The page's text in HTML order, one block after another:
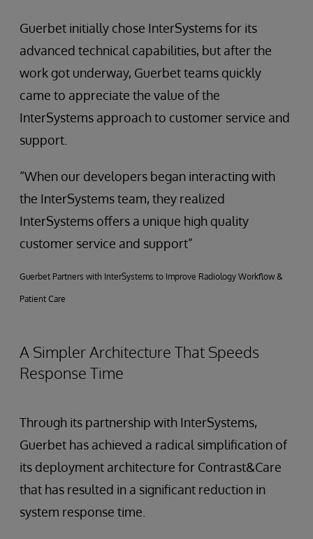
Guerbet initially chose InterSystems for its
advanced technical capabilities, but after the
work got underway, Guerbet teams quickly
came to appreciate the value of the
InterSystems approach to customer service and
support.
“When our developers began interacting with
the InterSystems team, they realized
InterSystems offers a unique high quality
customer service and support”
Guerbet Partners with InterSystems to Improve Radiology Workflow &
Patient Care
A Simpler Architecture That Speeds
Response Time
Through its partnership with InterSystems,
Guerbet has achieved a radical simplification of
its deployment architecture for Contrast&Care
that has resulted in a significant reduction in
system response time.